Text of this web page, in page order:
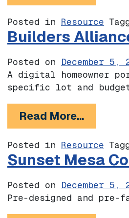
Posted in Resource
Builders
Posted on December 5,
A digital homeowner
specific lot and
Read More…from
Posted in Resource
Sunset Mesa
Posted on December 5,
Pre-designed and pre-